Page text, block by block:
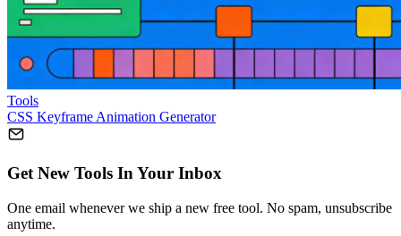
Tools
CSS Keyframe Animation Generator
Get New Tools In Your Inbox
One email whenever we ship a new free tool. No spam, unsubscribe
anytime.